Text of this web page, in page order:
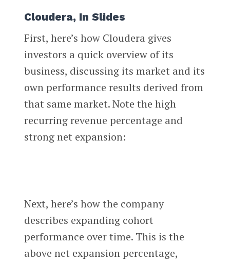
Cloudera, In Slides
First, here’s how Cloudera gives
investors a quick overview of its
business, discussing its market and its
own performance results derived from
that same market. Note the high
recurring revenue percentage and
strong net expansion:
Next, here’s how the company
describes expanding cohort
performance over time. This is the
above net expansion percentage,